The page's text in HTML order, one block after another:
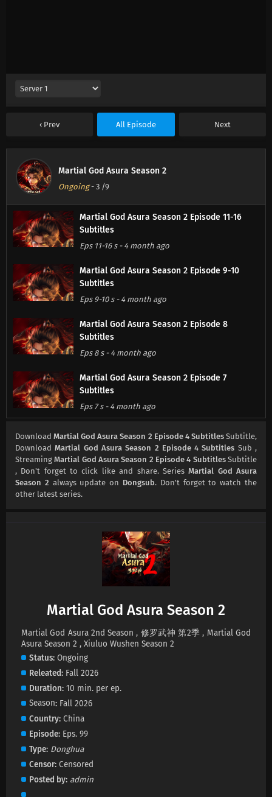
Prev All Episode Next
Martial God Asura Season 2
Ongoing- 3 /9
Martial God Asura Season 2 Episode 11-16
Subtitles
Eps 11-16 s- 4 month ago
Martial God Asura Season 2 Episode 9-10
Subtitles
Eps 9-10 s- 4 month ago
Martial God Asura Season 2 Episode 8
Subtitles
Eps 8 s- 4 month ago
Martial God Asura Season 2 Episode 7
Subtitles
Eps 7 s- 4 month ago
Martial God Asura Season 2 Episode 6
Subtitles
Eps 6 s-4 month ago
Martial God Asura Season 2 Episode 5
Subtitles
Martial God Asura Season 2 Episode 4
Subtitles
-5 month ago
Subtitles
Martial God Asura Season 2 Episode 1-2
Subtitles
Eps 1-2 s
DownloadMartial God Asura Season 2 Episode 4 SubtitlesSubtitle,
DownloadMartial God Asura Season 2 Episode 4 Subtitles Sub ,
StreamingMartial God Asura Season 2 Episode 4 SubtitlesSubtitle
, Don't forget to click like and share. SeriesMartial God Asura
Season 2 always update on Dongsub. Don't forget to watch the
other latest series.
Martial God Asura Season 2
Martial God Asura 2nd Season , 修罗武神 第2季 , Martial God
Asura Season 2 , Xiuluo Wushen Season 2
Status Ongoing
Releated Fall 2026
Duration 10 min. per ep.
Season Fall 2026
Country China
Episode Eps. 99
Type Donghua
Censor Censored
Posted by admin